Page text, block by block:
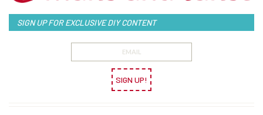
SIGN UP FOR EXCLUSIVE DIY CONTENT
SIGN UP!